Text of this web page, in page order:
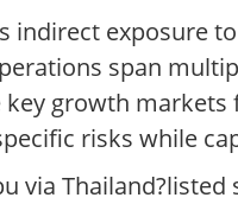
indirect exposure
span
growth
risks while
via